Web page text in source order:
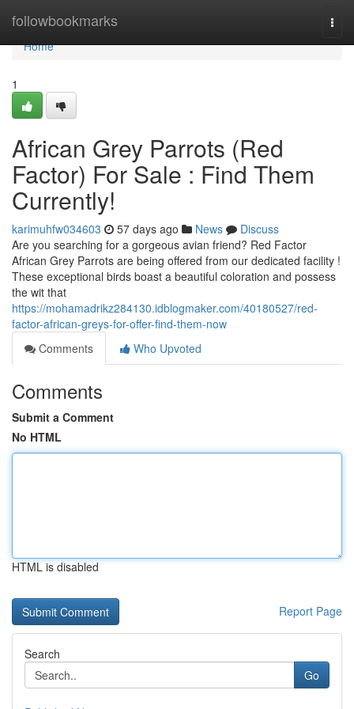
followbookmarks
Home
Home
1
African Grey Parrots (Red
Factor) For Sale : Find Them
Currently!
karimuhfw034603 57 days ago News
Discuss
Are you searching for a gorgeous avian friend? Red Factor
African Grey Parrots are being offered from our dedicated facility !
These exceptional birds boast a beautiful coloration and possess
the wit that
https://mohamadrikz284130.idblogmaker.com/40180527/red-
factor-african-greys-for-offer-find-them-now
Comments
Who Upvoted
Comments
Submit a Comment
No HTML
HTML is disabled
Report Page
Search
Go